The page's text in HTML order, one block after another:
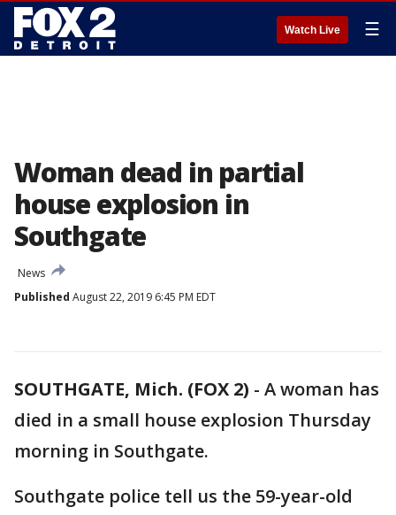
Watch Live ☰
Woman dead in partial
house explosion in
Southgate
News
Published August 22, 2019 6:45 PM EDT
SOUTHGATE, Mich. (FOX 2) - A woman has
died in a small house explosion Thursday
morning in Southgate.
Southgate police tell us the 59-year-old